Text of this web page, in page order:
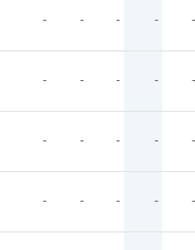
- - - - -
- - - - -
- - - - -
- - - - -